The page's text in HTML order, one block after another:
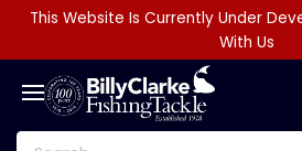
This Website Is Currently Under
With Us